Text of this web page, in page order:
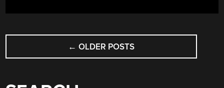
POSTS
NAVIGATION
← OLDER POSTS